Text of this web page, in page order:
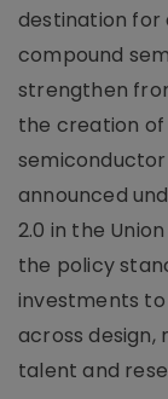
destination for
compound
strengthen
the creation of
semiconductor
announced
2.0 in the
the policy
investments
across design,
talent and